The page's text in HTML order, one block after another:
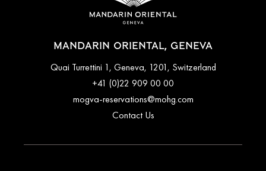
MANDARIN ORIENTAL, GENEVA
Quai Turrettini 1, Geneva, 1201, Switzerland
+41 (0)22 909 00 00
mogva-reservations@mohg.com
Contact Us